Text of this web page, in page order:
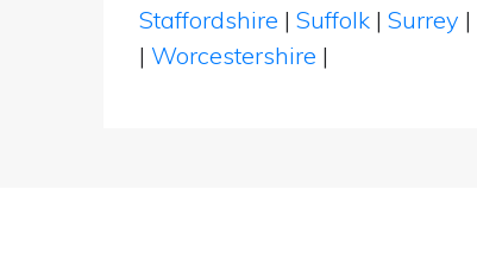
Staffordshire | Suffolk | Surrey |
| Worcestershire |